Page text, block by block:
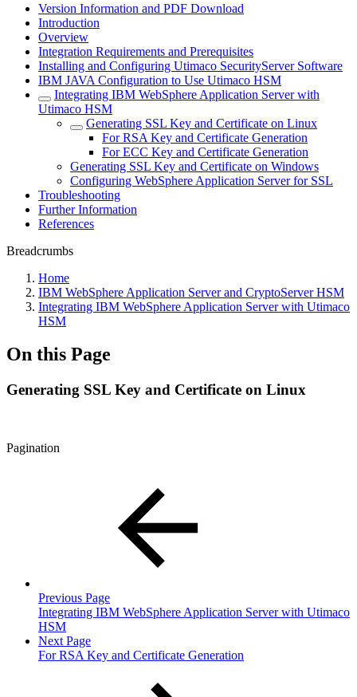
Version Information and PDF Download
Introduction
Overview
Integration Requirements and Prerequisites
Installing and Configuring Utimaco SecurityServer Software
IBM JAVA Configuration to Use Utimaco HSM
Integrating IBM WebSphere Application Server with
Utimaco HSM
Generating SSL Key and Certificate on Linux
For RSA Key and Certificate Generation
For ECC Key and Certificate Generation
Generating SSL Key and Certificate on Windows
Configuring WebSphere Application Server for SSL
Troubleshooting
Further Information
References
Breadcrumbs
Home
IBM WebSphere Application Server and CryptoServer HSM
Integrating IBM WebSphere Application Server with Utimaco
HSM
On this Page
Generating SSL Key and Certificate on Linux
Pagination
Previous Page
Integrating IBM WebSphere Application Server with Utimaco
HSM
Next Page
For RSA Key and Certificate Generation